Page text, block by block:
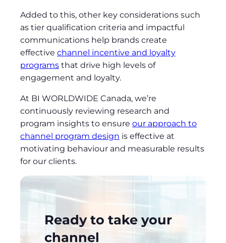
Added to this, other key considerations such
as tier qualification criteria and impactful
communications help brands create
effective channel incentive and loyalty
programs that drive high levels of
engagement and loyalty.
At BI WORLDWIDE Canada, we’re
continuously reviewing research and
program insights to ensure our approach to
channel program design is effective at
motivating behaviour and measurable results
for our clients.
Ready to take your
channel